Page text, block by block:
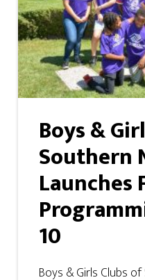
Boys &
Southern
Launches
10
Boys & Girls Clubs